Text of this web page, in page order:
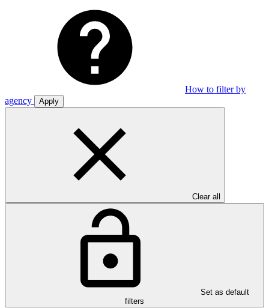
How to filter by
agency
Apply
Clear all
Set as default
filters